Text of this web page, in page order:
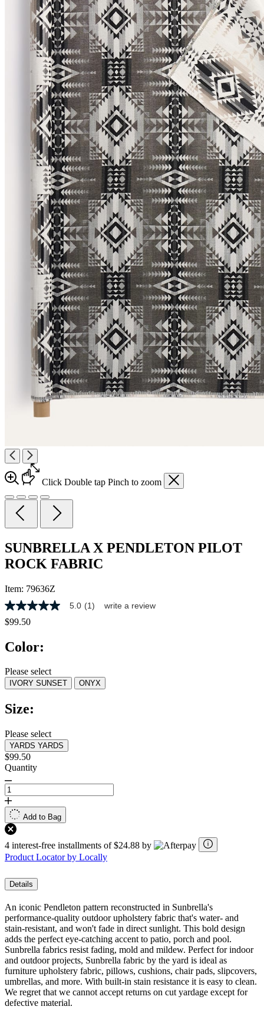
Click Double tap Pinch to zoom
SUNBRELLA X PENDLETON PILOT
ROCK FABRIC
Item: 79636Z
5.0
out
of
stars,
rating
value.
Read
Review.
Same
link.
5.0 (1) write a review
$99.50
Color:
Please select
IVORY SUNSET ONYX
Size:
Please select
YARDS YARDS
$99.50
Quantity
Add to Bag
4 interest-free installments of $24.88 by
Product Locator by Locally
Details
An iconic Pendleton pattern reconstructed in Sunbrella's
performance-quality outdoor upholstery fabric that's water- and
stain-resistant, and won't fade in direct sunlight. This bold design
adds the perfect eye-catching accent to patio, porch and pool.
Sunbrella fabrics resist fading, mold and mildew. Perfect for indoor
and outdoor projects, Sunbrella fabric by the yard is ideal as
furniture upholstery fabric, pillows, cushions, chair pads, slipcovers,
umbrellas, and more. With built-in stain resistance it is easy to clean.
We regret that we cannot accept returns on cut yardage except for
defective material.